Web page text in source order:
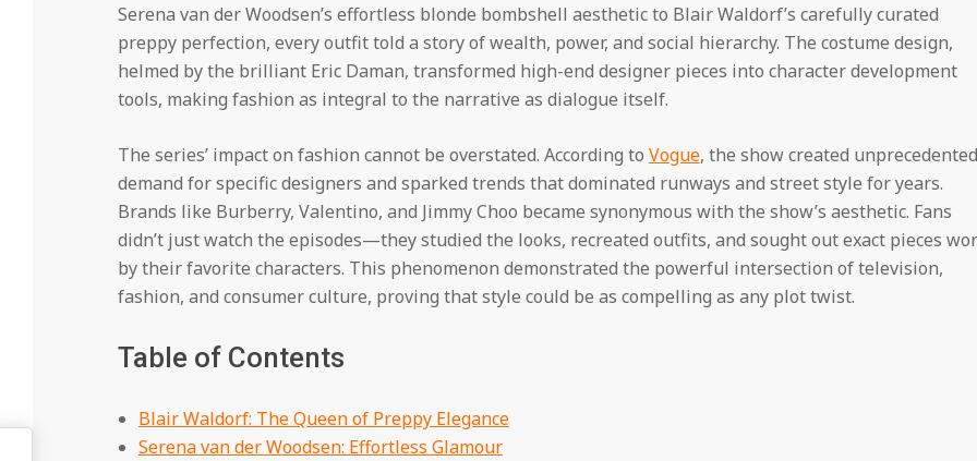
Serena van der Woodsen’s effortless blonde bombshell aesthetic to Blair Waldorf’s carefully curated
preppy perfection, every outfit told a story of wealth, power, and social hierarchy. The costume design,
helmed by the brilliant Eric Daman, transformed high-end designer pieces into character development
tools, making fashion as integral to the narrative as dialogue itself.
The series’ impact on fashion cannot be overstated. According to Vogue, the show created unprecedented
demand for specific designers and sparked trends that dominated runways and street style for years.
Brands like Burberry, Valentino, and Jimmy Choo became synonymous with the show’s aesthetic. Fans
didn’t just watch the episodes—they studied the looks, recreated outfits, and sought out exact pieces
by their favorite characters. This phenomenon demonstrated the powerful intersection of television,
fashion, and consumer culture, proving that style could be as compelling as any plot twist.
Table of Contents
Blair Waldorf: The Queen of Preppy Elegance
Serena van der Woodsen: Effortless Glamour